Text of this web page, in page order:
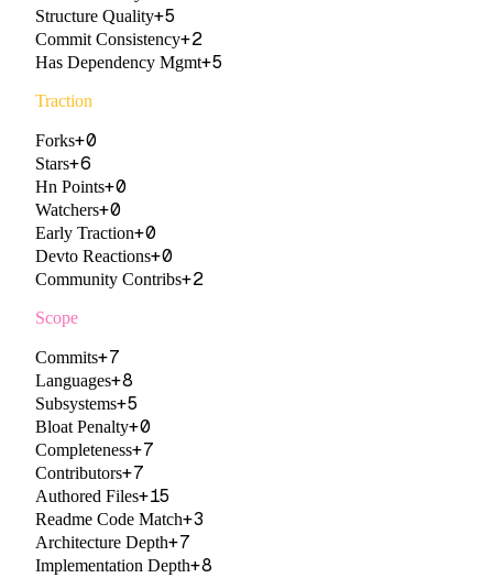
Structure Quality+5
Commit Consistency+2
Has Dependency Mgmt+5
Traction
Forks+0
Stars+6
Hn Points+0
Watchers+0
Early Traction+0
Devto Reactions+0
Community Contribs+2
Scope
Commits+7
Languages+8
Subsystems+5
Bloat Penalty+0
Completeness+7
Contributors+7
Authored Files+15
Readme Code Match+3
Architecture Depth+7
Implementation Depth+8